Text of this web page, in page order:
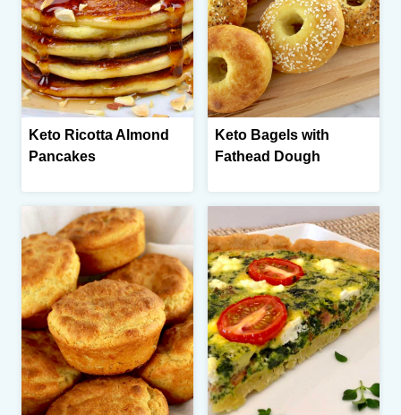
Keto Ricotta Almond
Pancakes
Keto Bagels with
Fathead Dough